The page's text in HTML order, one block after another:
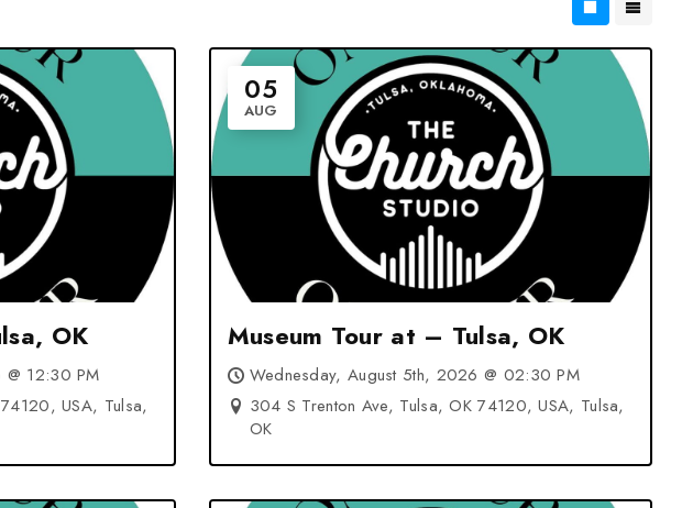
at – Tulsa, OK
12:30 PM
USA, Tulsa,
05
AUG
Museum Tour at – Tulsa, OK
Wednesday, August 5th, 2026 @ 02:30 PM
304 S Trenton Ave, Tulsa, OK 74120, USA, Tulsa,
OK